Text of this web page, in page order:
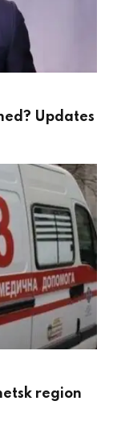
Updates
region